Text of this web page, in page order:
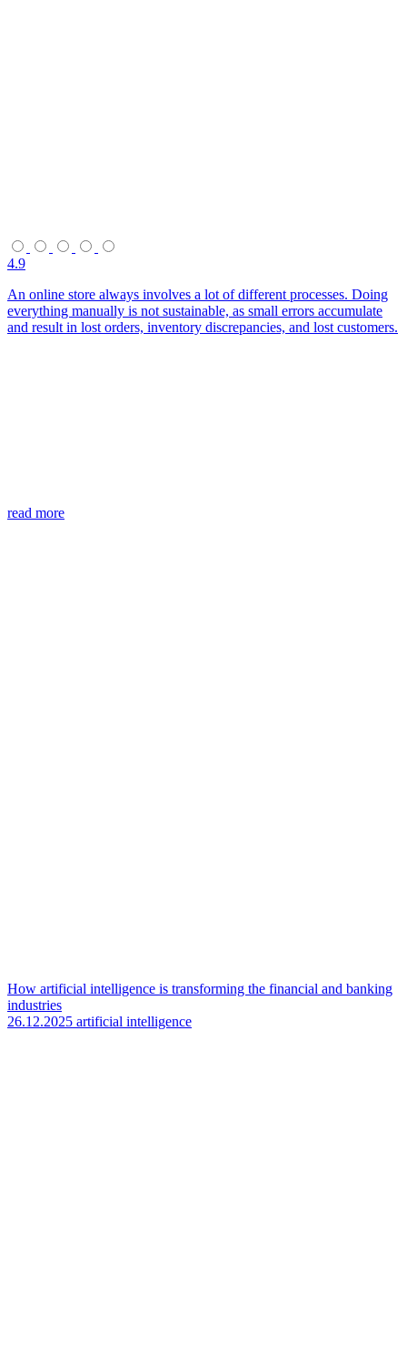
4.9
An online store always involves a lot of different processes. Doing
everything manually is not sustainable, as small errors accumulate
and result in lost orders, inventory discrepancies, and lost customers.
read more
How artificial intelligence is transforming the financial and banking
industries
26.12.2025 artificial intelligence